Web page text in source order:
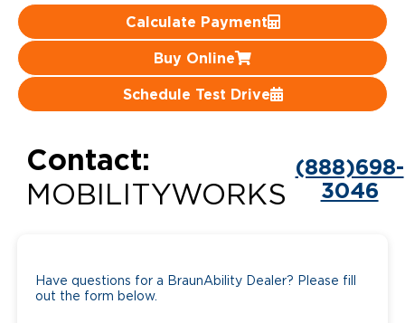
Calculate Payment
Buy Online
Schedule Test Drive
Contact:
MOBILITYWORKS
(888)698-
3046
Have questions for a BraunAbility Dealer? Please fill
out the form below.